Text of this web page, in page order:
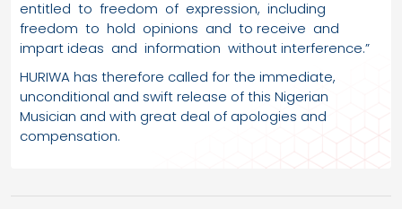
entitled to freedom of expression, including
freedom to hold opinions and to receive and
impart ideas and information without interference.”
HURIWA has therefore called for the immediate,
unconditional and swift release of this Nigerian
Musician and with great deal of apologies and
compensation.